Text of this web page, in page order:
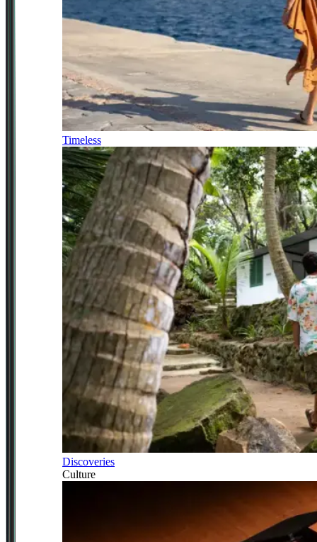
Timeless
Discoveries
Culture